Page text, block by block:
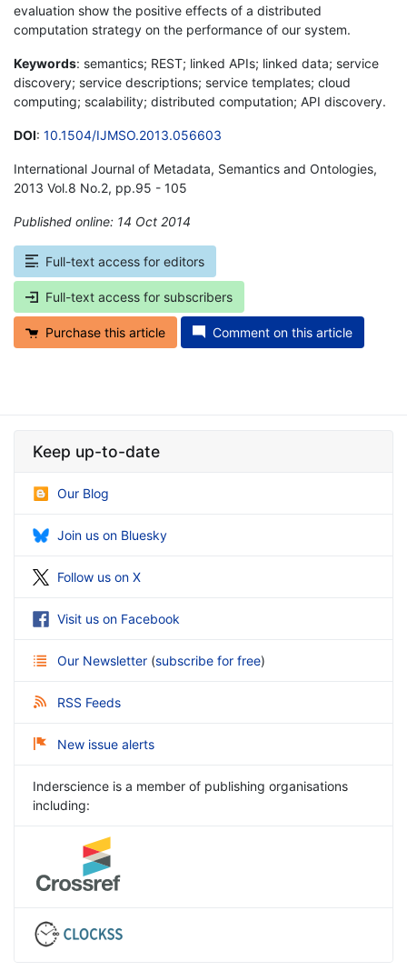
evaluation show the positive effects of a distributed
computation strategy on the performance of our system.
Keywords: semantics; REST; linked APIs; linked data; service
discovery; service descriptions; service templates; cloud
computing; scalability; distributed computation; API discovery.
DOI: 10.1504/IJMSO.2013.056603
International Journal of Metadata, Semantics and Ontologies,
2013 Vol.8 No.2, pp.95 - 105
Published online: 14 Oct 2014
Full-text access for editors
Full-text access for subscribers
Purchase this article Comment on this article
Keep up-to-date
Our Blog
Join us on Bluesky
Follow us on X
Visit us on Facebook
Our Newsletter (subscribe for free)
RSS Feeds
New issue alerts
Inderscience is a member of publishing organisations
including: